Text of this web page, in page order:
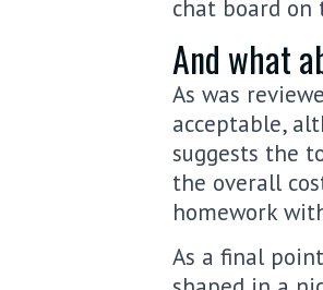
chat board on
And what
As was
acceptable,
suggests the
the overall
homework
As a final